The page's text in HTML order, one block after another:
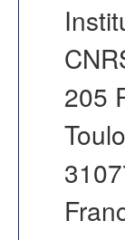
205